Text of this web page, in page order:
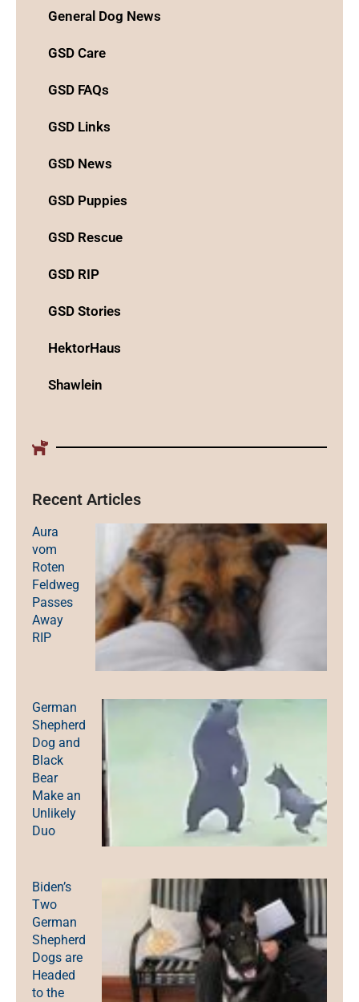
General Dog News
GSD Care
GSD FAQs
GSD Links
GSD News
GSD Puppies
GSD Rescue
GSD RIP
GSD Stories
HektorHaus
Shawlein
Recent Articles
Aura
vom
Roten
Feldweg
Passes
Away
RIP
German
Shepherd
Dog and
Black
Bear
Make an
Unlikely
Duo
Biden’s
Two
German
Shepherd
Dogs are
Headed
to the